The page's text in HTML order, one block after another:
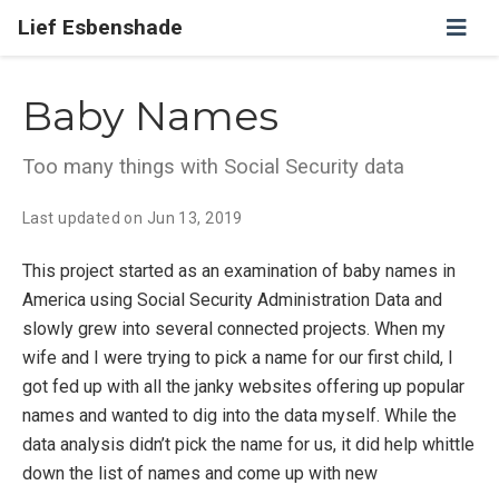
Lief Esbenshade
Baby Names
Too many things with Social Security data
Last updated on Jun 13, 2019
This project started as an examination of baby names in
America using Social Security Administration Data and
slowly grew into several connected projects. When my
wife and I were trying to pick a name for our first child, I
got fed up with all the janky websites offering up popular
names and wanted to dig into the data myself. While the
data analysis didn’t pick the name for us, it did help whittle
down the list of names and come up with new